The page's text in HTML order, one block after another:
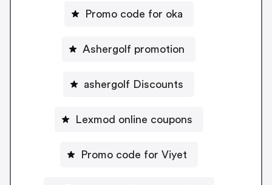
Promo code for oka
Ashergolf promotion
ashergolf Discounts
Lexmod online coupons
Promo code for Viyet